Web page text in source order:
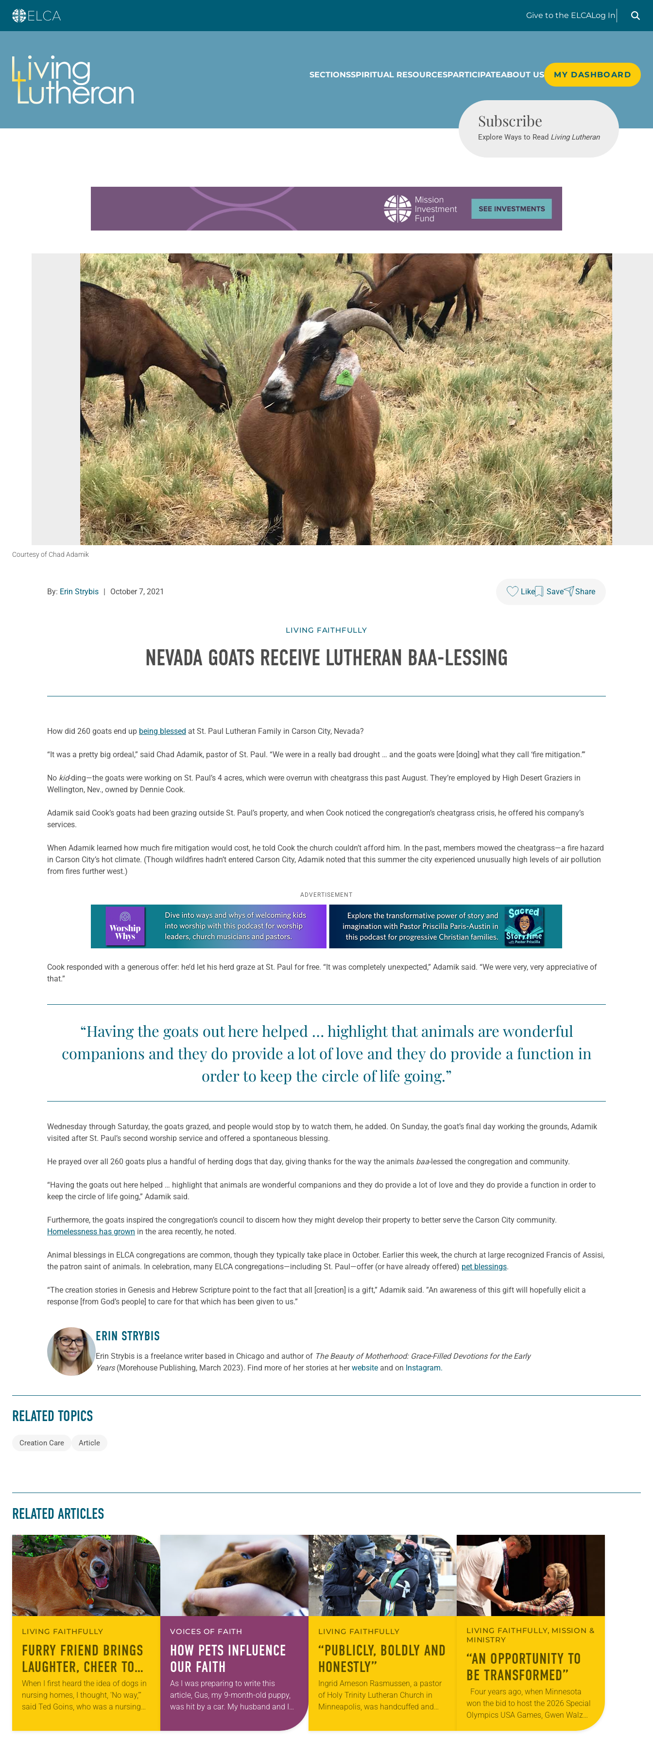
Give to the ELCALog In
Search
SECTIONSSPIRITUAL RESOURCESPARTICIPATEABOUT US MY DASHBOARD
Subscribe
Explore Ways to Read Living Lutheran
Courtesy of Chad Adamik
By: Erin Strybis October 7, 2021 Like Save Share
LIVING FAITHFULLY
NEVADA GOATS RECEIVE LUTHERAN BAA-LESSING
How did 260 goats end up being blessed at St. Paul Lutheran Family in Carson City, Nevada?
“It was a pretty big ordeal,” said Chad Adamik, pastor of St. Paul. “We were in a really bad drought … and the goats were [doing] what they call ‘fire mitigation.’”
No kid-ding—the goats were working on St. Paul’s 4 acres, which were overrun with cheatgrass this past August. They’re employed by High Desert Graziers in
Wellington, Nev., owned by Dennie Cook.
Adamik said Cook’s goats had been grazing outside St. Paul’s property, and when Cook noticed the congregation’s cheatgrass crisis, he offered his company’s
services.
When Adamik learned how much fire mitigation would cost, he told Cook the church couldn’t afford him. In the past, members mowed the cheatgrass—a fire hazard
in Carson City’s hot climate. (Though wildfires hadn’t entered Carson City, Adamik noted that this summer the city experienced unusually high levels of air pollution
from fires further west.)
ADVERTISEMENT
Learn more about this offer
Cook responded with a generous offer: he’d let his herd graze at St. Paul for free. “It was completely unexpected,” Adamik said. “We were very, very appreciative of
that.”
“Having the goats out here helped … highlight that animals are wonderful
companions and they do provide a lot of love and they do provide a function in
order to keep the circle of life going.”
Wednesday through Saturday, the goats grazed, and people would stop by to watch them, he added. On Sunday, the goat’s final day working the grounds, Adamik
visited after St. Paul’s second worship service and offered a spontaneous blessing.
He prayed over all 260 goats plus a handful of herding dogs that day, giving thanks for the way the animals baa-lessed the congregation and community.
“Having the goats out here helped … highlight that animals are wonderful companions and they do provide a lot of love and they do provide a function in order to
keep the circle of life going,” Adamik said.
Furthermore, the goats inspired the congregation’s council to discern how they might develop their property to better serve the Carson City community.
Homelessness has grown in the area recently, he noted.
Animal blessings in ELCA congregations are common, though they typically take place in October. Earlier this week, the church at large recognized Francis of Assisi,
the patron saint of animals. In celebration, many ELCA congregations—including St. Paul—offer (or have already offered) pet blessings.
“The creation stories in Genesis and Hebrew Scripture point to the fact that all [creation] is a gift,” Adamik said. ”An awareness of this gift will hopefully elicit a
response [from God’s people] to care for that which has been given to us.”
ABOUT THE AUTHOR
ERIN STRYBIS
Erin Strybis is a freelance writer based in Chicago and author of The Beauty of Motherhood: Grace-Filled Devotions for the Early
Years(Morehouse Publishing, March 2023). Find more of her stories at herwebsite and on Instagram.
RELATED TOPICS
Creation Care Article
RELATED ARTICLES
LIVING FAITHFULLY
FURRY FRIEND BRINGS
LAUGHTER, CHEER TO
SENIORS
When I first heard the idea of dogs in
nursing homes, I thought, ‘No way,’”
said Ted Goins, who was a nursing
president and CEO of…
VOICES OF FAITH
HOW PETS INFLUENCE
OUR FAITH
As I was preparing to write this
article, Gus, my 9-month-old puppy,
was hit by a car. My husband and I
our pet…
LIVING FAITHFULLY
“PUBLICLY, BOLDLY AND
HONESTLY”
Ingrid Arneson Rasmussen, a pastor
of Holy Trinity Lutheran Church in
Minneapolis, was handcuffed and
middle of a road at the Minneapolis-
LIVING FAITHFULLY, MISSION &
MINISTRY
“AN OPPORTUNITY TO
BE TRANSFORMED”
Four years ago, when Minnesota
won the bid to host the 2026 Special
Olympics USA Games, Gwen Walz
was confident her state was a good